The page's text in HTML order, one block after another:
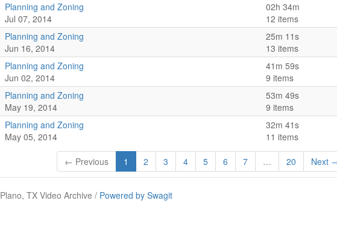
Planning and Zoning
Jul 07, 2014
02h 34m
12 items
Planning and Zoning
Jun 16, 2014
25m 11s
13 items
Planning and Zoning
Jun 02, 2014
41m 59s
9 items
Planning and Zoning
May 19, 2014
53m 49s
9 items
Planning and Zoning
May 05, 2014
32m 41s
11 items
← Previous 1 2 3 4 5 6 7 … 20 Next
Plano, TX Video Archive / Powered by Swagit